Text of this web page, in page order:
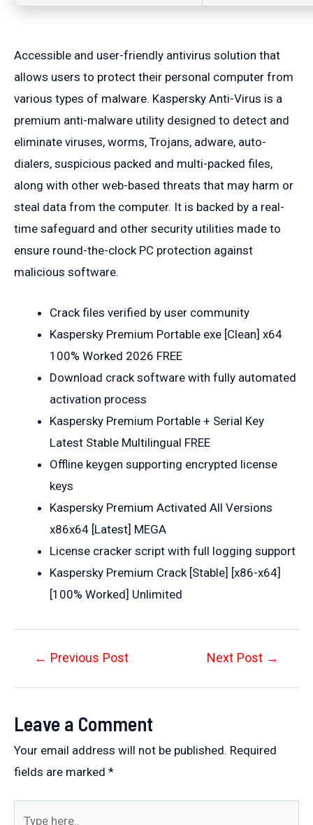
Accessible and user-friendly antivirus solution that
allows users to protect their personal computer from
various types of malware. Kaspersky Anti-Virus is a
premium anti-malware utility designed to detect and
eliminate viruses, worms, Trojans, adware, auto-
dialers, suspicious packed and multi-packed files,
along with other web-based threats that may harm or
steal data from the computer. It is backed by a real-
time safeguard and other security utilities made to
ensure round-the-clock PC protection against
malicious software.
Crack files verified by user community
Kaspersky Premium Portable exe [Clean] x64
100% Worked 2026 FREE
Download crack software with fully automated
activation process
Kaspersky Premium Portable + Serial Key
Latest Stable Multilingual FREE
Offline keygen supporting encrypted license
keys
Kaspersky Premium Activated All Versions
x86x64 [Latest] MEGA
License cracker script with full logging support
Kaspersky Premium Crack [Stable] [x86-x64]
[100% Worked] Unlimited
Post← Previous Post Next Post →
Leave a Comment
Your email address will not be published. Required
fields are marked *